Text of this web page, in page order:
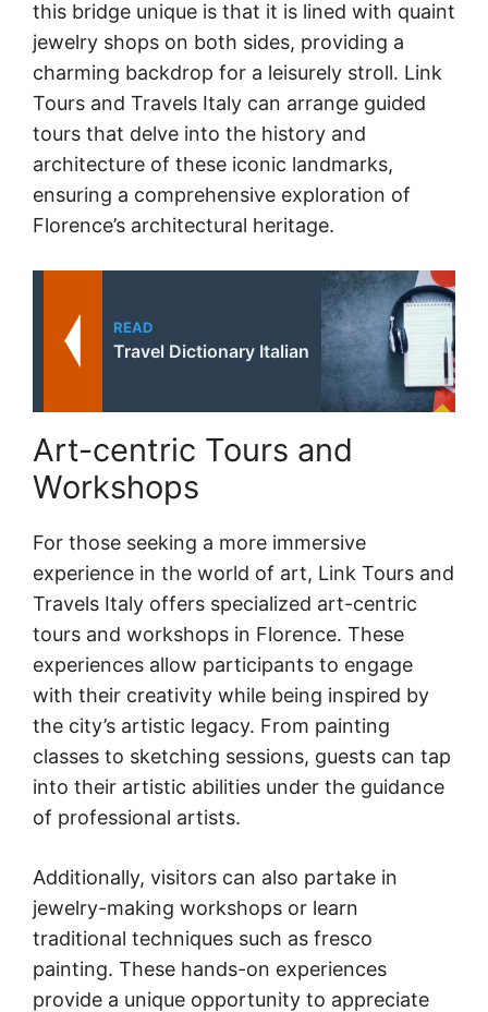
this bridge unique is that it is lined with quaint
jewelry shops on both sides, providing a
charming backdrop for a leisurely stroll. Link
Tours and Travels Italy can arrange guided
tours that delve into the history and
architecture of these iconic landmarks,
ensuring a comprehensive exploration of
Florence’s architectural heritage.
READ
Travel Dictionary Italian
Art-centric Tours and
Workshops
For those seeking a more immersive
experience in the world of art, Link Tours and
Travels Italy offers specialized art-centric
tours and workshops in Florence. These
experiences allow participants to engage
with their creativity while being inspired by
the city’s artistic legacy. From painting
classes to sketching sessions, guests can tap
into their artistic abilities under the guidance
of professional artists.
Additionally, visitors can also partake in
jewelry-making workshops or learn
traditional techniques such as fresco
painting. These hands-on experiences
provide a unique opportunity to appreciate